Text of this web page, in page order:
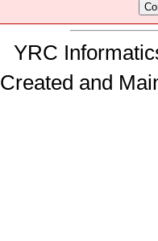
YRC
Created and